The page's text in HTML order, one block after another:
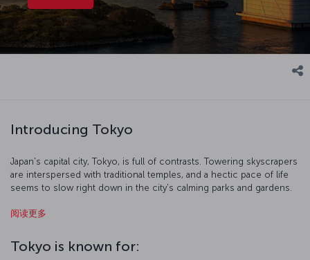
Introducing Tokyo
Japan's capital city, Tokyo, is full of contrasts. Towering skyscrapers
are interspersed with traditional temples, and a hectic pace of life
seems to slow right down in the city's calming parks and gardens.
the city has accomplished from the top of Tokyo Tower. If you
you'll see the "sakura" cherry blossoms create some of the most
breathtaking scenes in the city. Indulge your love of electronics in
阅读更多
Tokyo is known for: